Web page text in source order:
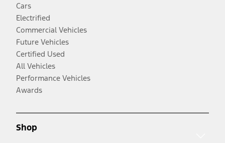
Cars
Electrified
Commercial Vehicles
Future Vehicles
Certified Used
All Vehicles
Performance Vehicles
Awards
Shop